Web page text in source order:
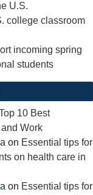
U.S.
college classroom
incoming spring
students
10 Best
Work
on Essential tips for
on health care in
on Essential tips for